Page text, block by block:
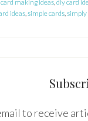
card making ideas,diy card
ideas,simple cards,simply
to receive